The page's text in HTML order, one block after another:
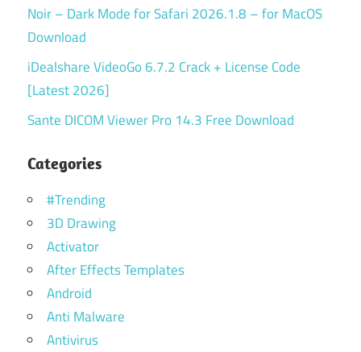
Noir – Dark Mode for Safari 2026.1.8 – for MacOS
Download
iDealshare VideoGo 6.7.2 Crack + License Code
[Latest 2026]
Sante DICOM Viewer Pro 14.3 Free Download
Categories
#Trending
3D Drawing
Activator
After Effects Templates
Android
Anti Malware
Antivirus